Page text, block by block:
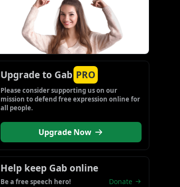
Upgrade to Gab PRO
Please consider supporting us on our
mission to defend free expression online for
all people.
Upgrade Now
Help keep Gab online
Be a free speech hero! Donate